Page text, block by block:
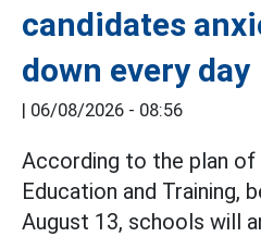
candidates
down every day
06/08/2026 - 08:56
According to the plan
Education and Training,
August 13, schools will